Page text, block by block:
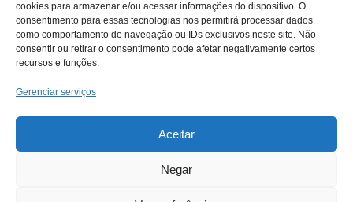
cookies para armazenar e/ou acessar informações do dispositivo. O
consentimento para essas tecnologias nos permitirá processar dados
como comportamento de navegação ou IDs exclusivos neste site. Não
consentir ou retirar o consentimento pode afetar negativamente certos
recursos e funções.
Gerenciar serviços
Aceitar
Negar
SOBRE NÓS
Contato:
Rodovia RJ 116 - KM 13,
Itaocara/RJ